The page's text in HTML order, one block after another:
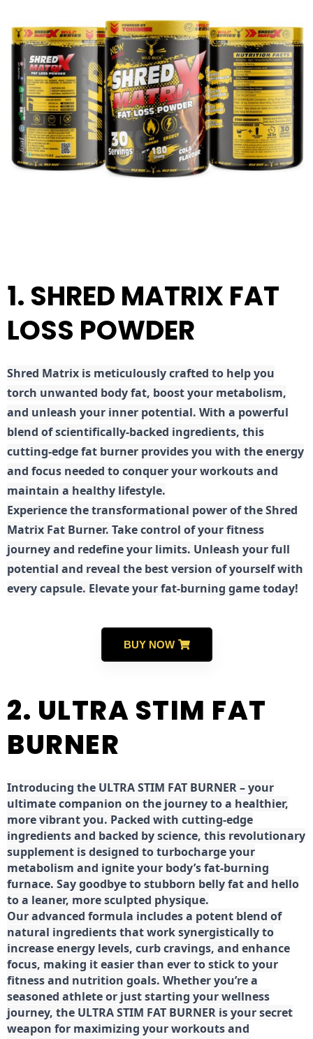
1. SHRED MATRIX FAT
LOSS POWDER
Shred Matrix is meticulously crafted to help you
torch unwanted body fat, boost your metabolism,
and unleash your inner potential. With a powerful
blend of scientifically-backed ingredients, this
cutting-edge fat burner provides you with the energy
and focus needed to conquer your workouts and
maintain a healthy lifestyle.
Experience the transformational power of the Shred
Matrix Fat Burner. Take control of your fitness
journey and redefine your limits. Unleash your full
potential and reveal the best version of yourself with
every capsule. Elevate your fat-burning game today!
BUY NOW
2. ULTRA STIM FAT
BURNER
Introducing the ULTRA STIM FAT BURNER – your
ultimate companion on the journey to a healthier,
more vibrant you. Packed with cutting-edge
ingredients and backed by science, this revolutionary
supplement is designed to turbocharge your
metabolism and ignite your body’s fat-burning
furnace. Say goodbye to stubborn belly fat and hello
to a leaner, more sculpted physique.
Our advanced formula includes a potent blend of
natural ingredients that work synergistically to
increase energy levels, curb cravings, and enhance
focus, making it easier than ever to stick to your
fitness and nutrition goals. Whether you’re a
seasoned athlete or just starting your wellness
journey, the ULTRA STIM FAT BURNER is your secret
weapon for maximizing your workouts and